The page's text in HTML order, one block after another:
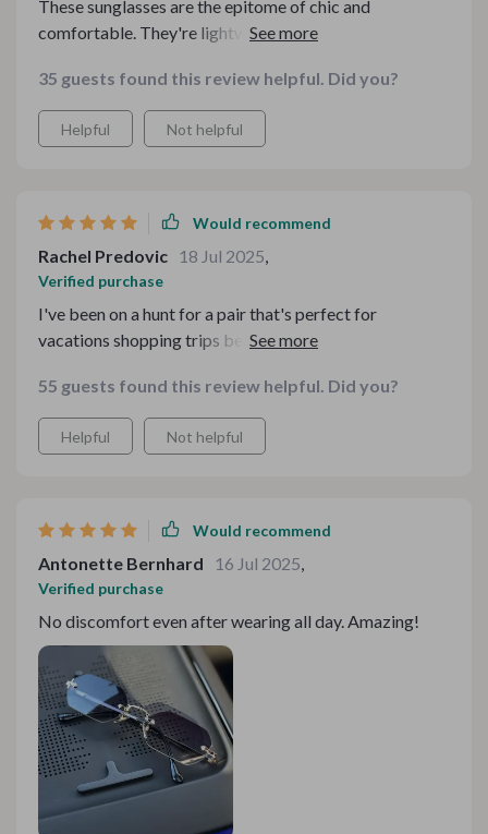
These sunglasses are the epitome of chic and
comfortable. They're lightweight yet so stylish, I can't
35 guests found this review helpful. Did you?
Helpful Not helpful
Would recommend
Rachel Predovic 18 Jul 2025,
Verified purchase
I've been on a hunt for a pair that's perfect for
vacations shopping trips beach days outdoor events
boxes! So versatile!
55 guests found this review helpful. Did you?
Helpful Not helpful
Would recommend
Antonette Bernhard 16 Jul 2025,
Verified purchase
No discomfort even after wearing all day. Amazing!